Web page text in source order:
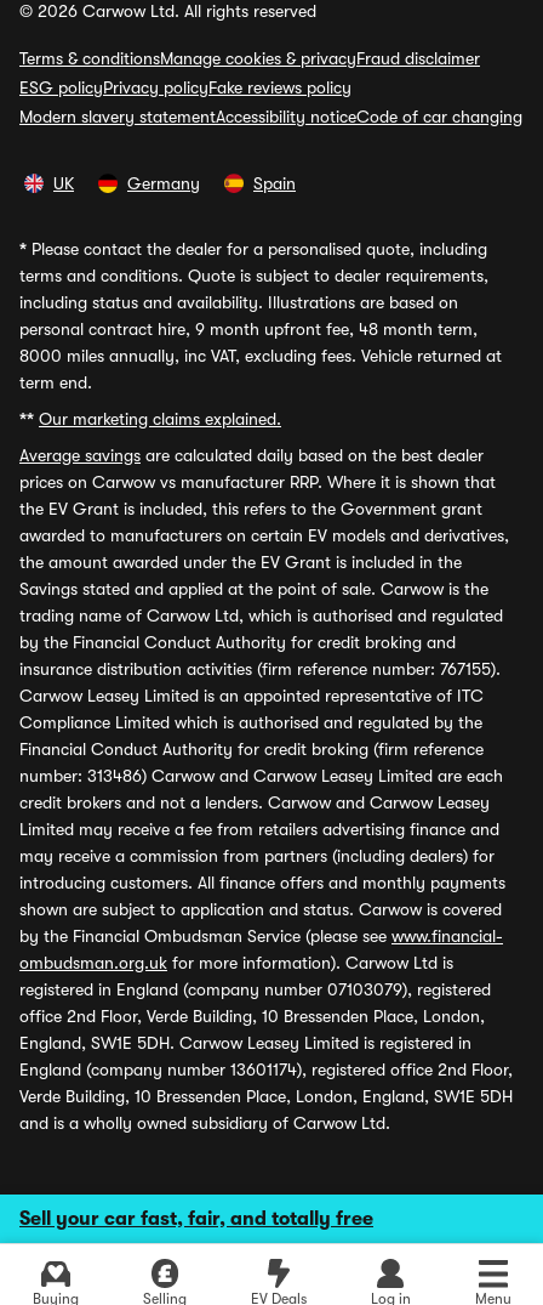
Sell your car fast, fair, and totally free
Buying Selling EV Deals Log in Menu
© 2026 Carwow Ltd. All rights reserved
Terms & conditionsManage cookies & privacyFraud disclaimer
ESG policyPrivacy policyFake reviews policy
Modern slavery statementAccessibility noticeCode of car changing
UK Germany Spain
* Please contact the dealer for a personalised quote, including
terms and conditions. Quote is subject to dealer requirements,
including status and availability. Illustrations are based on
personal contract hire, 9 month upfront fee, 48 month term,
8000 miles annually, inc VAT, excluding fees. Vehicle returned at
term end.
** Our marketing claims explained.
Average savings are calculated daily based on the best dealer
prices on Carwow vs manufacturer RRP. Where it is shown that
the EV Grant is included, this refers to the Government grant
awarded to manufacturers on certain EV models and derivatives,
the amount awarded under the EV Grant is included in the
Savings stated and applied at the point of sale. Carwow is the
trading name of Carwow Ltd, which is authorised and regulated
by the Financial Conduct Authority for credit broking and
insurance distribution activities (firm reference number: 767155).
Carwow Leasey Limited is an appointed representative of ITC
Compliance Limited which is authorised and regulated by the
Financial Conduct Authority for credit broking (firm reference
number: 313486) Carwow and Carwow Leasey Limited are each
credit brokers and not a lenders. Carwow and Carwow Leasey
Limited may receive a fee from retailers advertising finance and
may receive a commission from partners (including dealers) for
introducing customers. All finance offers and monthly payments
shown are subject to application and status. Carwow is covered
by the Financial Ombudsman Service (please see www.financial-
ombudsman.org.uk for more information). Carwow Ltd is
registered in England (company number 07103079), registered
office 2nd Floor, Verde Building, 10 Bressenden Place, London,
England, SW1E 5DH. Carwow Leasey Limited is registered in
England (company number 13601174), registered office 2nd Floor,
Verde Building, 10 Bressenden Place, London, England, SW1E 5DH
and is a wholly owned subsidiary of Carwow Ltd.